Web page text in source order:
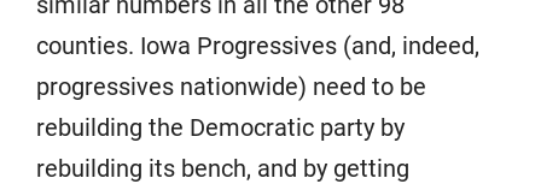
counties. Iowa Progressives (and, indeed,
progressives nationwide) need to be
rebuilding the Democratic party by
rebuilding its bench, and by getting